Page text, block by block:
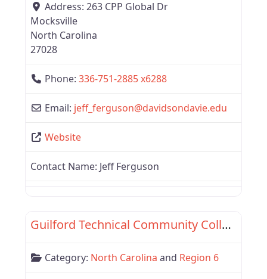
Address: 263 CPP Global Dr
Mocksville
North Carolina
27028
Phone: 336-751-2885 x6288
Email: jeff_ferguson@davidsondavie.edu
Website
Contact Name: Jeff Ferguson
Guilford Technical Community College
Category: North Carolina and Region 6